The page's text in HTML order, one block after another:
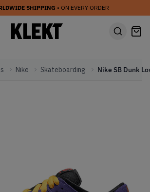
SHIPPING • ON EVERY ORDER
Nike Skateboarding